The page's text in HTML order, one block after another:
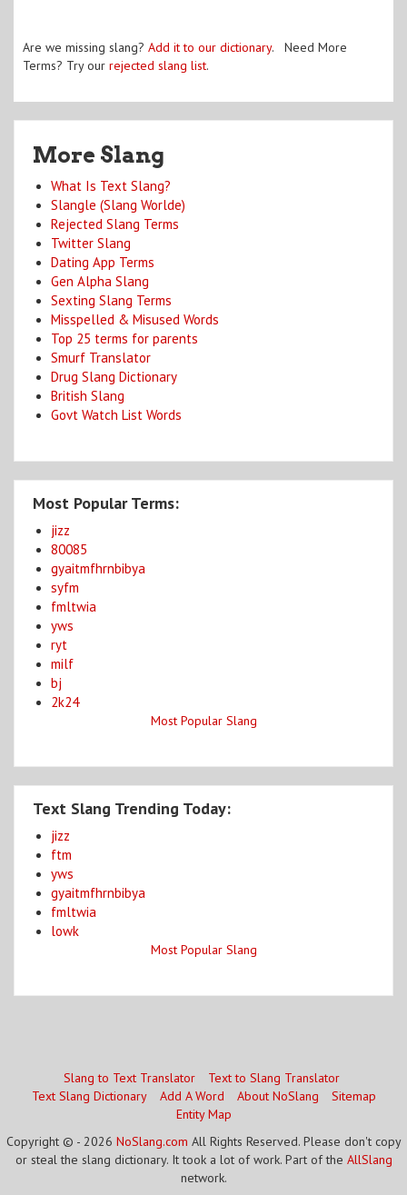
Are we missing slang? Add it to our dictionary. Need More
Terms? Try our rejected slang list.
More Slang
What Is Text Slang?
Slangle (Slang Worlde)
Rejected Slang Terms
Twitter Slang
Dating App Terms
Gen Alpha Slang
Sexting Slang Terms
Misspelled & Misused Words
Top 25 terms for parents
Smurf Translator
Drug Slang Dictionary
British Slang
Govt Watch List Words
Most Popular Terms:
jizz
80085
gyaitmfhrnbibya
syfm
fmltwia
yws
ryt
milf
bj
2k24
Most Popular Slang
Text Slang Trending Today:
jizz
ftm
yws
gyaitmfhrnbibya
fmltwia
lowk
Most Popular Slang
Slang to Text Translator
Text to Slang Translator
Text Slang Dictionary
Add A Word About NoSlang
Sitemap
Entity Map
Copyright © - 2026 NoSlang.com All Rights Reserved. Please don't copy
or steal the slang dictionary. It took a lot of work. Part of the AllSlang
network.